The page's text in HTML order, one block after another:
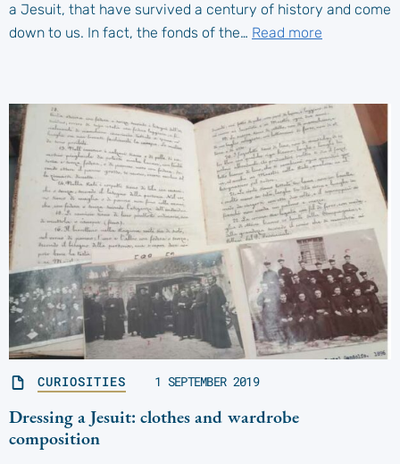
a Jesuit, that have survived a century of history and come
down to us. In fact, the fonds of the… Read more
CURIOSITIES 1 SEPTEMBER 2019
Dressing a Jesuit: clothes and wardrobe
composition